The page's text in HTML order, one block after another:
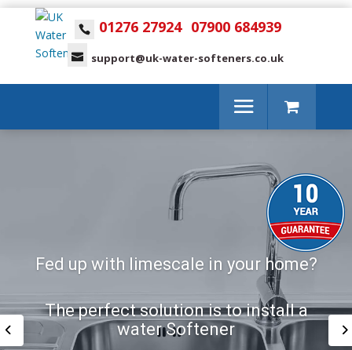
01276 27924 07900 684939
support@uk-water-softeners.co.uk
Fed up with limescale in your home?
The perfect solution is to install a
water Softener
The perfect solution is to install a